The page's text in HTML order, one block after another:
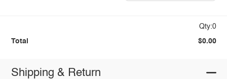
Qty:0
Total $0.00
Shipping & Return